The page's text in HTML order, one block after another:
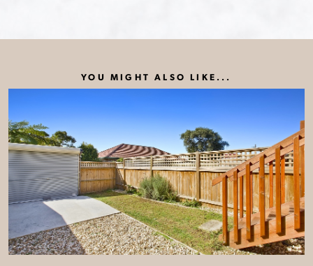
YOU MIGHT ALSO LIKE...